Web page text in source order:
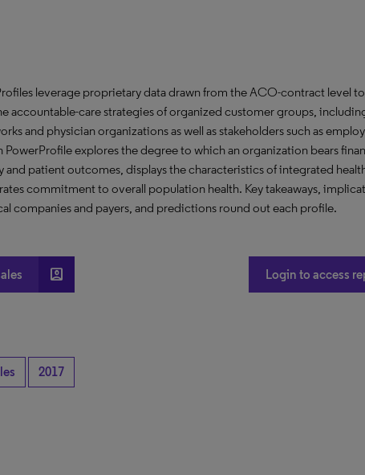
leverage proprietary data drawn from the ACO-contract level
accountable-care strategies of organized customer groups,
and physician organizations as well as stakeholders such as
PowerProfile explores the degree to which an organization bears
and patient outcomes, displays the characteristics of integrated
commitment to overall population health. Key takeaways,
companies and payers, and predictions round out each profile.
account_box Login to access
2017